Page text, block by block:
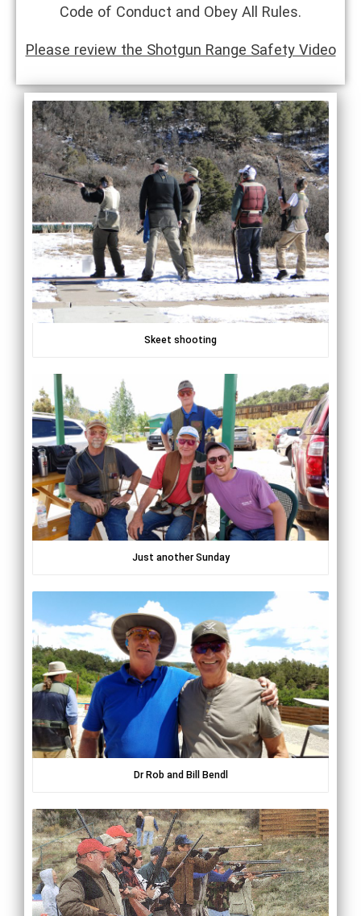
Code of Conduct and Obey All Rules.
Please review the Shotgun Range Safety Video
Skeet shooting
Just another Sunday
Dr Rob and Bill Bendl